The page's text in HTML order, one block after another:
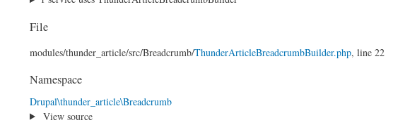
File
modules/thunder_article/src/Breadcrumb/ThunderArticleBreadcrumbBuilder.php, line 22
Namespace
Drupal\thunder_article\Breadcrumb
View source